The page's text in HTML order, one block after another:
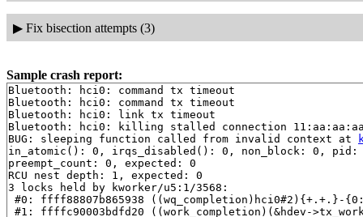
▶ Fix bisection attempts (3)
Sample crash report:
Bluetooth: hci0: command tx timeout
Bluetooth: hci0: command tx timeout
Bluetooth: hci0: link tx timeout
Bluetooth: hci0: killing stalled connection
BUG: sleeping function called from invalid context at
in_atomic(): 0, irqs_disabled(): 0, non_block: 0, pid:
preempt_count: 0, expected: 0
RCU nest depth: 1, expected: 0
3 locks held by kworker/u5:1/3568:
#0: ffff88807b865938 ((wq_completion)hci0#2){+.+.}-
#1: ffffc90003bdfd20 ((work_completion)(&hdev-